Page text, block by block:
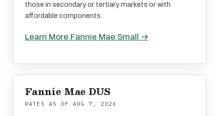
those in secondary or tertiary markets or with
affordable components.
Learn More Fannie Mae Small →
Fannie Mae DUS
RATES AS OF AUG 7, 2026